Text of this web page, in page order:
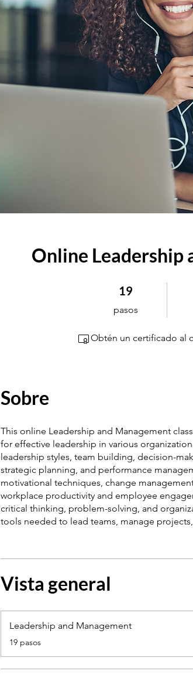
Online Leadership
19
pasos
19 pasos
Obtén un certificado al
Sobre
This online Leadership and Management
for effective leadership in various
leadership styles, team building, decision-
strategic planning, and performance
motivational techniques, change
workplace productivity and employee
critical thinking, problem-solving, and
Vista general
Leadership and Management
.19 pasos